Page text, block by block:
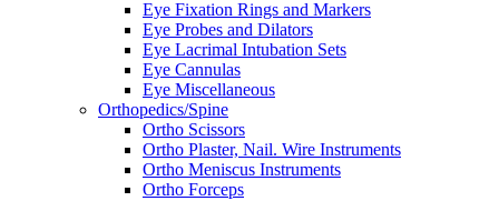
Eye Fixation Rings and Markers
Eye Probes and Dilators
Eye Lacrimal Intubation Sets
Eye Cannulas
Eye Miscellaneous
Orthopedics/Spine
Ortho Scissors
Ortho Plaster, Nail. Wire Instruments
Ortho Meniscus Instruments
Ortho Forceps